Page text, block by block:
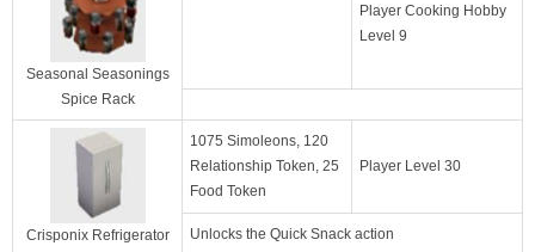
Seasonal Seasonings
Spice Rack
Player Cooking Hobby
Level 9
Crisponix Refrigerator
1075 Simoleons, 120
Relationship Token, 25
Food Token
Player Level 30
Unlocks the Quick Snack action